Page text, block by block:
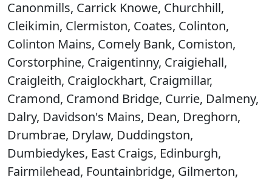
Canonmills, Carrick Knowe, Churchhill,
Cleikimin, Clermiston, Coates, Colinton,
Colinton Mains, Comely Bank, Comiston,
Corstorphine, Craigentinny, Craigiehall,
Craigleith, Craiglockhart, Craigmillar,
Cramond, Cramond Bridge, Currie, Dalmeny,
Dalry, Davidson's Mains, Dean, Dreghorn,
Drumbrae, Drylaw, Duddingston,
Dumbiedykes, East Craigs, Edinburgh,
Fairmilehead, Fountainbridge, Gilmerton,